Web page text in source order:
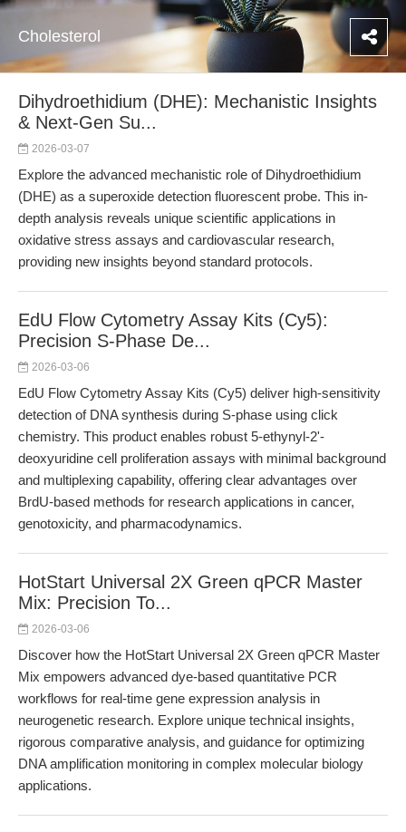
Cholesterol
Dihydroethidium (DHE): Mechanistic Insights
& Next-Gen Su...
2026-03-07
Explore the advanced mechanistic role of Dihydroethidium
(DHE) as a superoxide detection fluorescent probe. This in-
depth analysis reveals unique scientific applications in
oxidative stress assays and cardiovascular research,
providing new insights beyond standard protocols.
EdU Flow Cytometry Assay Kits (Cy5):
Precision S-Phase De...
2026-03-06
EdU Flow Cytometry Assay Kits (Cy5) deliver high-sensitivity
detection of DNA synthesis during S-phase using click
chemistry. This product enables robust 5-ethynyl-2'-
deoxyuridine cell proliferation assays with minimal background
and multiplexing capability, offering clear advantages over
BrdU-based methods for research applications in cancer,
genotoxicity, and pharmacodynamics.
HotStart Universal 2X Green qPCR Master
Mix: Precision To...
2026-03-06
Discover how the HotStart Universal 2X Green qPCR Master
Mix empowers advanced dye-based quantitative PCR
workflows for real-time gene expression analysis in
neurogenetic research. Explore unique technical insights,
rigorous comparative analysis, and guidance for optimizing
DNA amplification monitoring in complex molecular biology
applications.